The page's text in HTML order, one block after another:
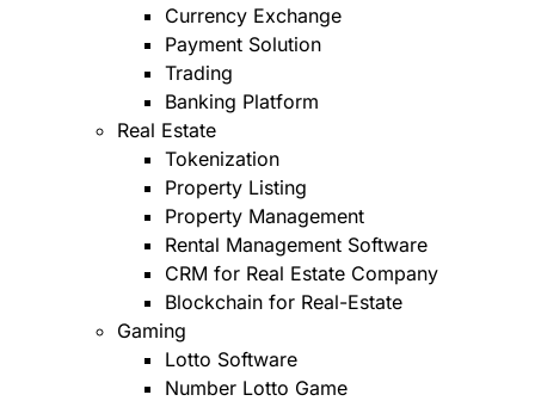
Currency Exchange
Payment Solution
Trading
Banking Platform
Real Estate
Tokenization
Property Listing
Property Management
Rental Management Software
CRM for Real Estate Company
Blockchain for Real-Estate
Gaming
Lotto Software
Number Lotto Game